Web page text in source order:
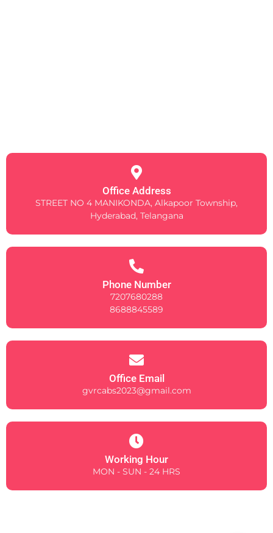
Office Address
STREET NO 4 MANIKONDA, Alkapoor Township,
Hyderabad, Telangana
Phone Number
7207680288
8688845589
Office Email
gvrcabs2023@gmail.com
Working Hour
MON - SUN - 24 HRS